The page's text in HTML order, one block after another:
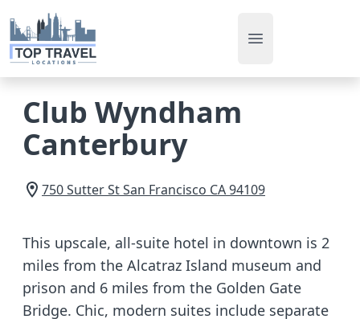
Open main menu
Club Wyndham
Canterbury
750 Sutter StSan Francisco CA94109
This upscale, all-suite hotel in downtown is 2
miles from the Alcatraz Island museum and
prison and 6 miles from the Golden Gate
Bridge. Chic, modern suites include separate